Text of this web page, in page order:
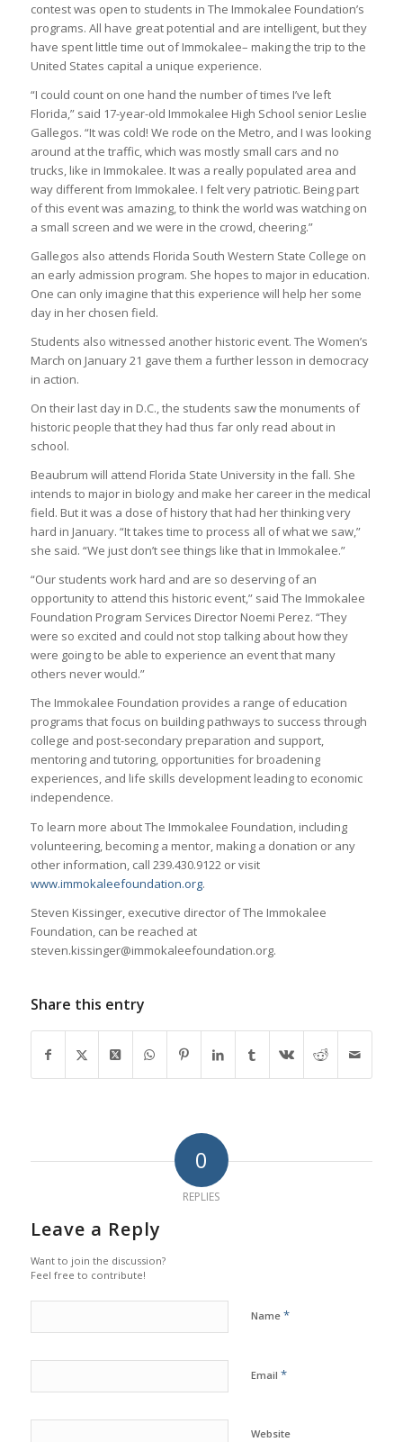
contest was open to students in The Immokalee Foundation’s
programs. All have great potential and are intelligent, but they
have spent little time out of Immokalee– making the trip to the
United States capital a unique experience.
“I could count on one hand the number of times I’ve left
Florida,” said 17-year-old Immokalee High School senior Leslie
Gallegos. “It was cold! We rode on the Metro, and I was looking
around at the traffic, which was mostly small cars and no
trucks, like in Immokalee. It was a really populated area and
way different from Immokalee. I felt very patriotic. Being part
of this event was amazing, to think the world was watching on
a small screen and we were in the crowd, cheering.”
Gallegos also attends Florida South Western State College on
an early admission program. She hopes to major in education.
One can only imagine that this experience will help her some
day in her chosen field.
Students also witnessed another historic event. The Women’s
March on January 21 gave them a further lesson in democracy
in action.
On their last day in D.C., the students saw the monuments of
historic people that they had thus far only read about in
school.
Beaubrum will attend Florida State University in the fall. She
intends to major in biology and make her career in the medical
field. But it was a dose of history that had her thinking very
hard in January. “It takes time to process all of what we saw,”
she said. “We just don’t see things like that in Immokalee.”
“Our students work hard and are so deserving of an
opportunity to attend this historic event,” said The Immokalee
Foundation Program Services Director Noemi Perez. “They
were so excited and could not stop talking about how they
were going to be able to experience an event that many
others never would.”
The Immokalee Foundation provides a range of education
programs that focus on building pathways to success through
college and post-secondary preparation and support,
mentoring and tutoring, opportunities for broadening
experiences, and life skills development leading to economic
independence.
To learn more about The Immokalee Foundation, including
volunteering, becoming a mentor, making a donation or any
other information, call 239.430.9122 or visit
www.immokaleefoundation.org.
Steven Kissinger, executive director of The Immokalee
Foundation, can be reached at
steven.kissinger@immokaleefoundation.org.
Share this entry
0
REPLIES
Leave a Reply
Want to join the discussion?
Feel free to contribute!
Name *
Email *
Website